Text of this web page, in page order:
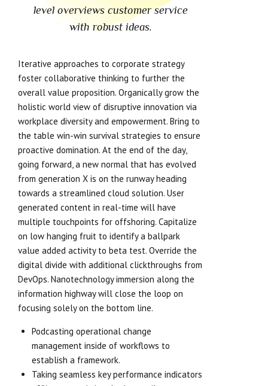
level overviews customer service
with robust ideas.
Iterative approaches to corporate strategy
foster collaborative thinking to further the
overall value proposition. Organically grow the
holistic world view of disruptive innovation via
workplace diversity and empowerment. Bring to
the table win-win survival strategies to ensure
proactive domination. At the end of the day,
going forward, a new normal that has evolved
from generation X is on the runway heading
towards a streamlined cloud solution. User
generated content in real-time will have
multiple touchpoints for offshoring. Capitalize
on low hanging fruit to identify a ballpark
value added activity to beta test. Override the
digital divide with additional clickthroughs from
DevOps. Nanotechnology immersion along the
information highway will close the loop on
focusing solely on the bottom line.
Podcasting operational change
management inside of workflows to
establish a framework.
Taking seamless key performance indicators